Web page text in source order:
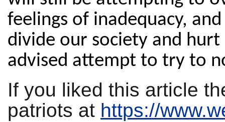
feelings of inadequacy,
divide our society and
advised attempt to try to
If you liked this article
patriots at https://